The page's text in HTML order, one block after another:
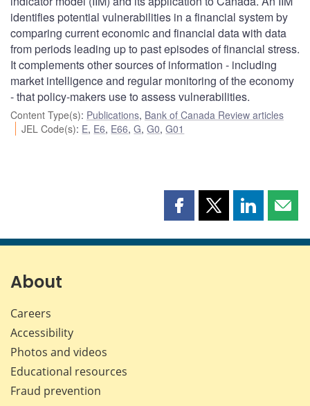
identifies potential vulnerabilities in a financial system by
comparing current economic and financial data with data
from periods leading up to past episodes of financial stress.
It complements other sources of information - including
market intelligence and regular monitoring of the economy
- that policy-makers use to assess vulnerabilities.
Content Type(s): Publications, Bank of Canada Review articles
JEL Code(s): E, E6, E66,G,G0,G01
Share
page
Share
page
Share
page page
About
Careers
Accessibility
Photos and videos
Educational resources
Fraud prevention